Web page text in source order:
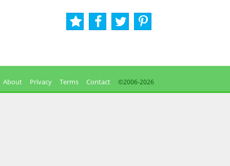
About Privacy Terms Contact ©2006-2026